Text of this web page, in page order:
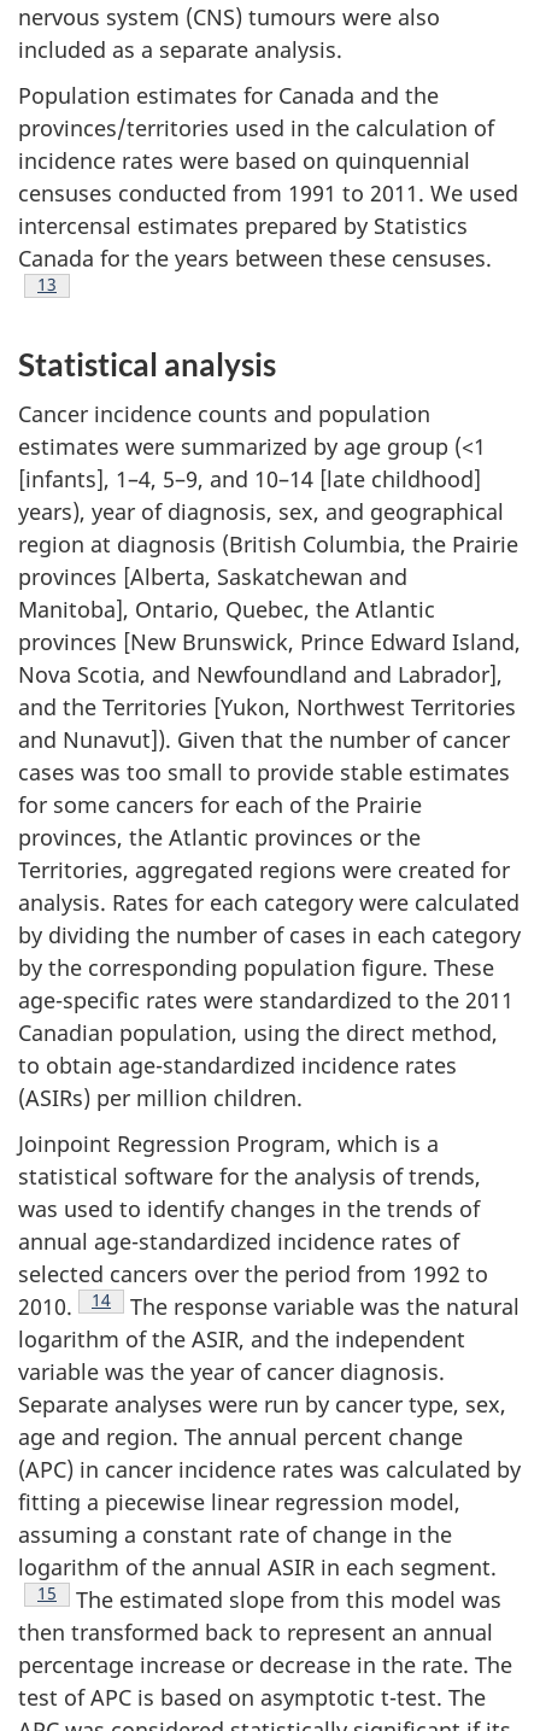
nervous system (CNS) tumours were also
included as a separate analysis.
Population estimates for Canada and the
provinces/territories used in the calculation of
incidence rates were based on quinquennial
censuses conducted from 1991 to 2011. We used
intercensal estimates prepared by Statistics
Canada for the years between these censuses.
Footnote
13
Statistical analysis
Cancer incidence counts and population
estimates were summarized by age group (<1
[infants], 1–4, 5–9, and 10–14 [late childhood]
years), year of diagnosis, sex, and geographical
region at diagnosis (British Columbia, the Prairie
provinces [Alberta, Saskatchewan and
Manitoba], Ontario, Quebec, the Atlantic
provinces [New Brunswick, Prince Edward Island,
Nova Scotia, and Newfoundland and Labrador],
and the Territories [Yukon, Northwest Territories
and Nunavut]). Given that the number of cancer
cases was too small to provide stable estimates
for some cancers for each of the Prairie
provinces, the Atlantic provinces or the
Territories, aggregated regions were created for
analysis. Rates for each category were calculated
by dividing the number of cases in each category
by the corresponding population figure. These
age-specific rates were standardized to the 2011
Canadian population, using the direct method,
to obtain age-standardized incidence rates
(ASIRs) per million children.
Joinpoint Regression Program, which is a
statistical software for the analysis of trends,
was used to identify changes in the trends of
annual age-standardized incidence rates of
selected cancers over the period from 1992 to
2010.
Footnote
14
The response variable was the natural
logarithm of the ASIR, and the independent
variable was the year of cancer diagnosis.
Separate analyses were run by cancer type, sex,
age and region. The annual percent change
(APC) in cancer incidence rates was calculated by
fitting a piecewise linear regression model,
assuming a constant rate of change in the
logarithm of the annual ASIR in each segment.
Footnote
15
The estimated slope from this model was
then transformed back to represent an annual
percentage increase or decrease in the rate. The
test of APC is based on asymptotic t-test. The